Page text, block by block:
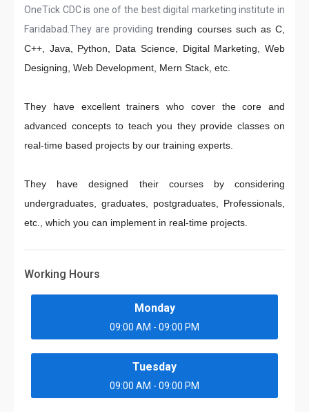
OneTick CDC is one of the best digital marketing institute in
Faridabad.They are providingtrending courses such as C,
C++, Java, Python, Data Science, Digital Marketing, Web
Designing, Web Development, Mern Stack, etc.
They have excellent trainers who cover the core and
advanced concepts to teach you they provide classes on
real-time based projects by our training experts.
They have designed their courses by considering
undergraduates, graduates, postgraduates, Professionals,
etc., which you can implement in real-time projects.
Working Hours
Monday
09:00 AM - 09:00 PM
Tuesday
09:00 AM - 09:00 PM